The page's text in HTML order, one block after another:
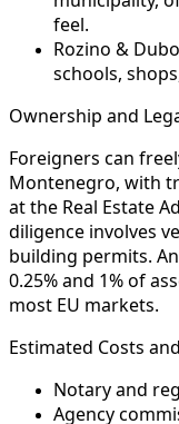
feel.
Rozino &
schools,
Ownership and
Foreigners can
Montenegro, with
at the Real Estate
diligence involves
building permits.
0.25% and 1% of
most EU markets.
Estimated Costs
Notary and
Agency